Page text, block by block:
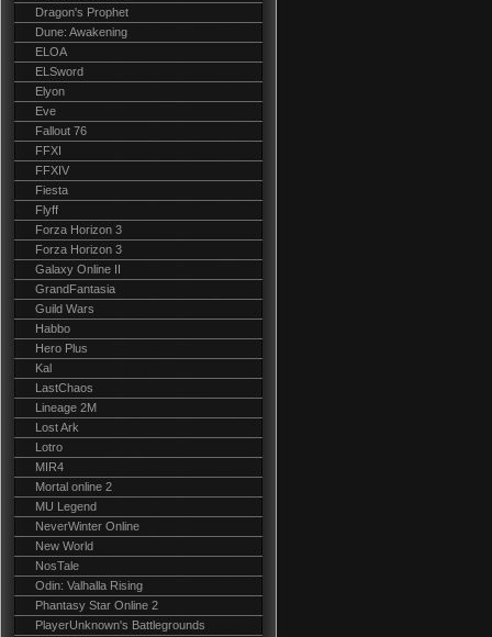
Dragon's Prophet
Dune: Awakening
ELOA
ELSword
Elyon
Eve
Fallout 76
FFXI
FFXIV
Fiesta
Flyff
Forza Horizon 3
Forza Horizon 3
Galaxy Online II
GrandFantasia
Guild Wars
Habbo
Hero Plus
Kal
LastChaos
Lineage 2M
Lost Ark
Lotro
MIR4
Mortal online 2
MU Legend
NeverWinter Online
New World
NosTale
Odin: Valhalla Rising
Phantasy Star Online 2
PlayerUnknown's Battlegrounds